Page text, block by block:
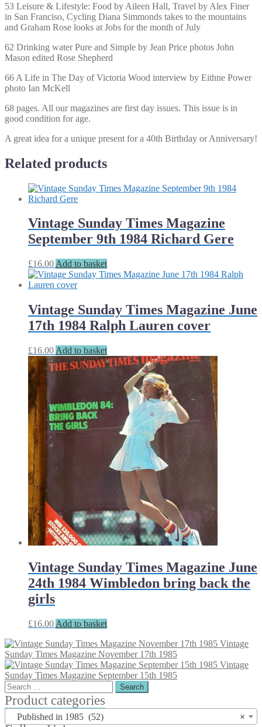
53 Leisure & Lifestyle: Food by Aileen Hall, Travel by Alex Finer
in San Franciso, Cycling Diana Simmonds takes to the mountains
and Graham Rose looks at Jobs for the month of July
62 Drinking water Pure and Simple by Jean Price photos John
Mason edited Rose Shepherd
66 A Life in The Day of Victoria Wood interview by Eithne Power
photo Ian McKell
68 pages. All our magazines are first day issues. This issue is in
good condition for age.
A great idea for a unique present for a 40th Birthday or Anniversary!
Related products
Vintage Sunday Times Magazine
September 9th 1984 Richard Gere
£16.00 Add to basket
Vintage Sunday Times Magazine June
17th 1984 Ralph Lauren cover
£16.00 Add to basket
Vintage Sunday Times Magazine June
24th 1984 Wimbledon bring back the
girls
£16.00 Add to basket
Vintage
Sunday Times Magazine November 17th 1985
Vintage
Sunday Times Magazine September 15th 1985
Search
for:
Product categories
×
Published in 1985 (52)